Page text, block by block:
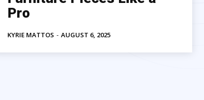
Pro
KYRIE MATTOS - AUGUST 6, 2025